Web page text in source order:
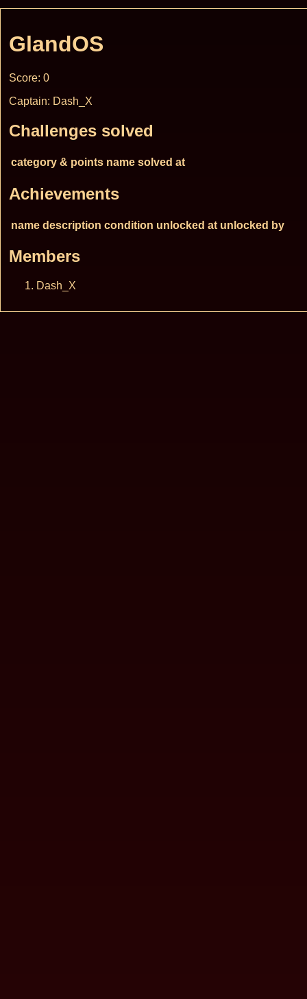
GlandOS
Score: 0
Captain: Dash_X
Challenges solved
category & points name solved at
Achievements
name description condition unlocked at unlocked by
Members
Dash_X